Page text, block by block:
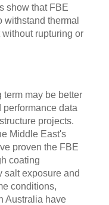
show that FBE
thermal
rupturing or
may be better
performance data
projects.
Middle East's
proven the FBE
coating
salt exposure and
conditions,
Australia have